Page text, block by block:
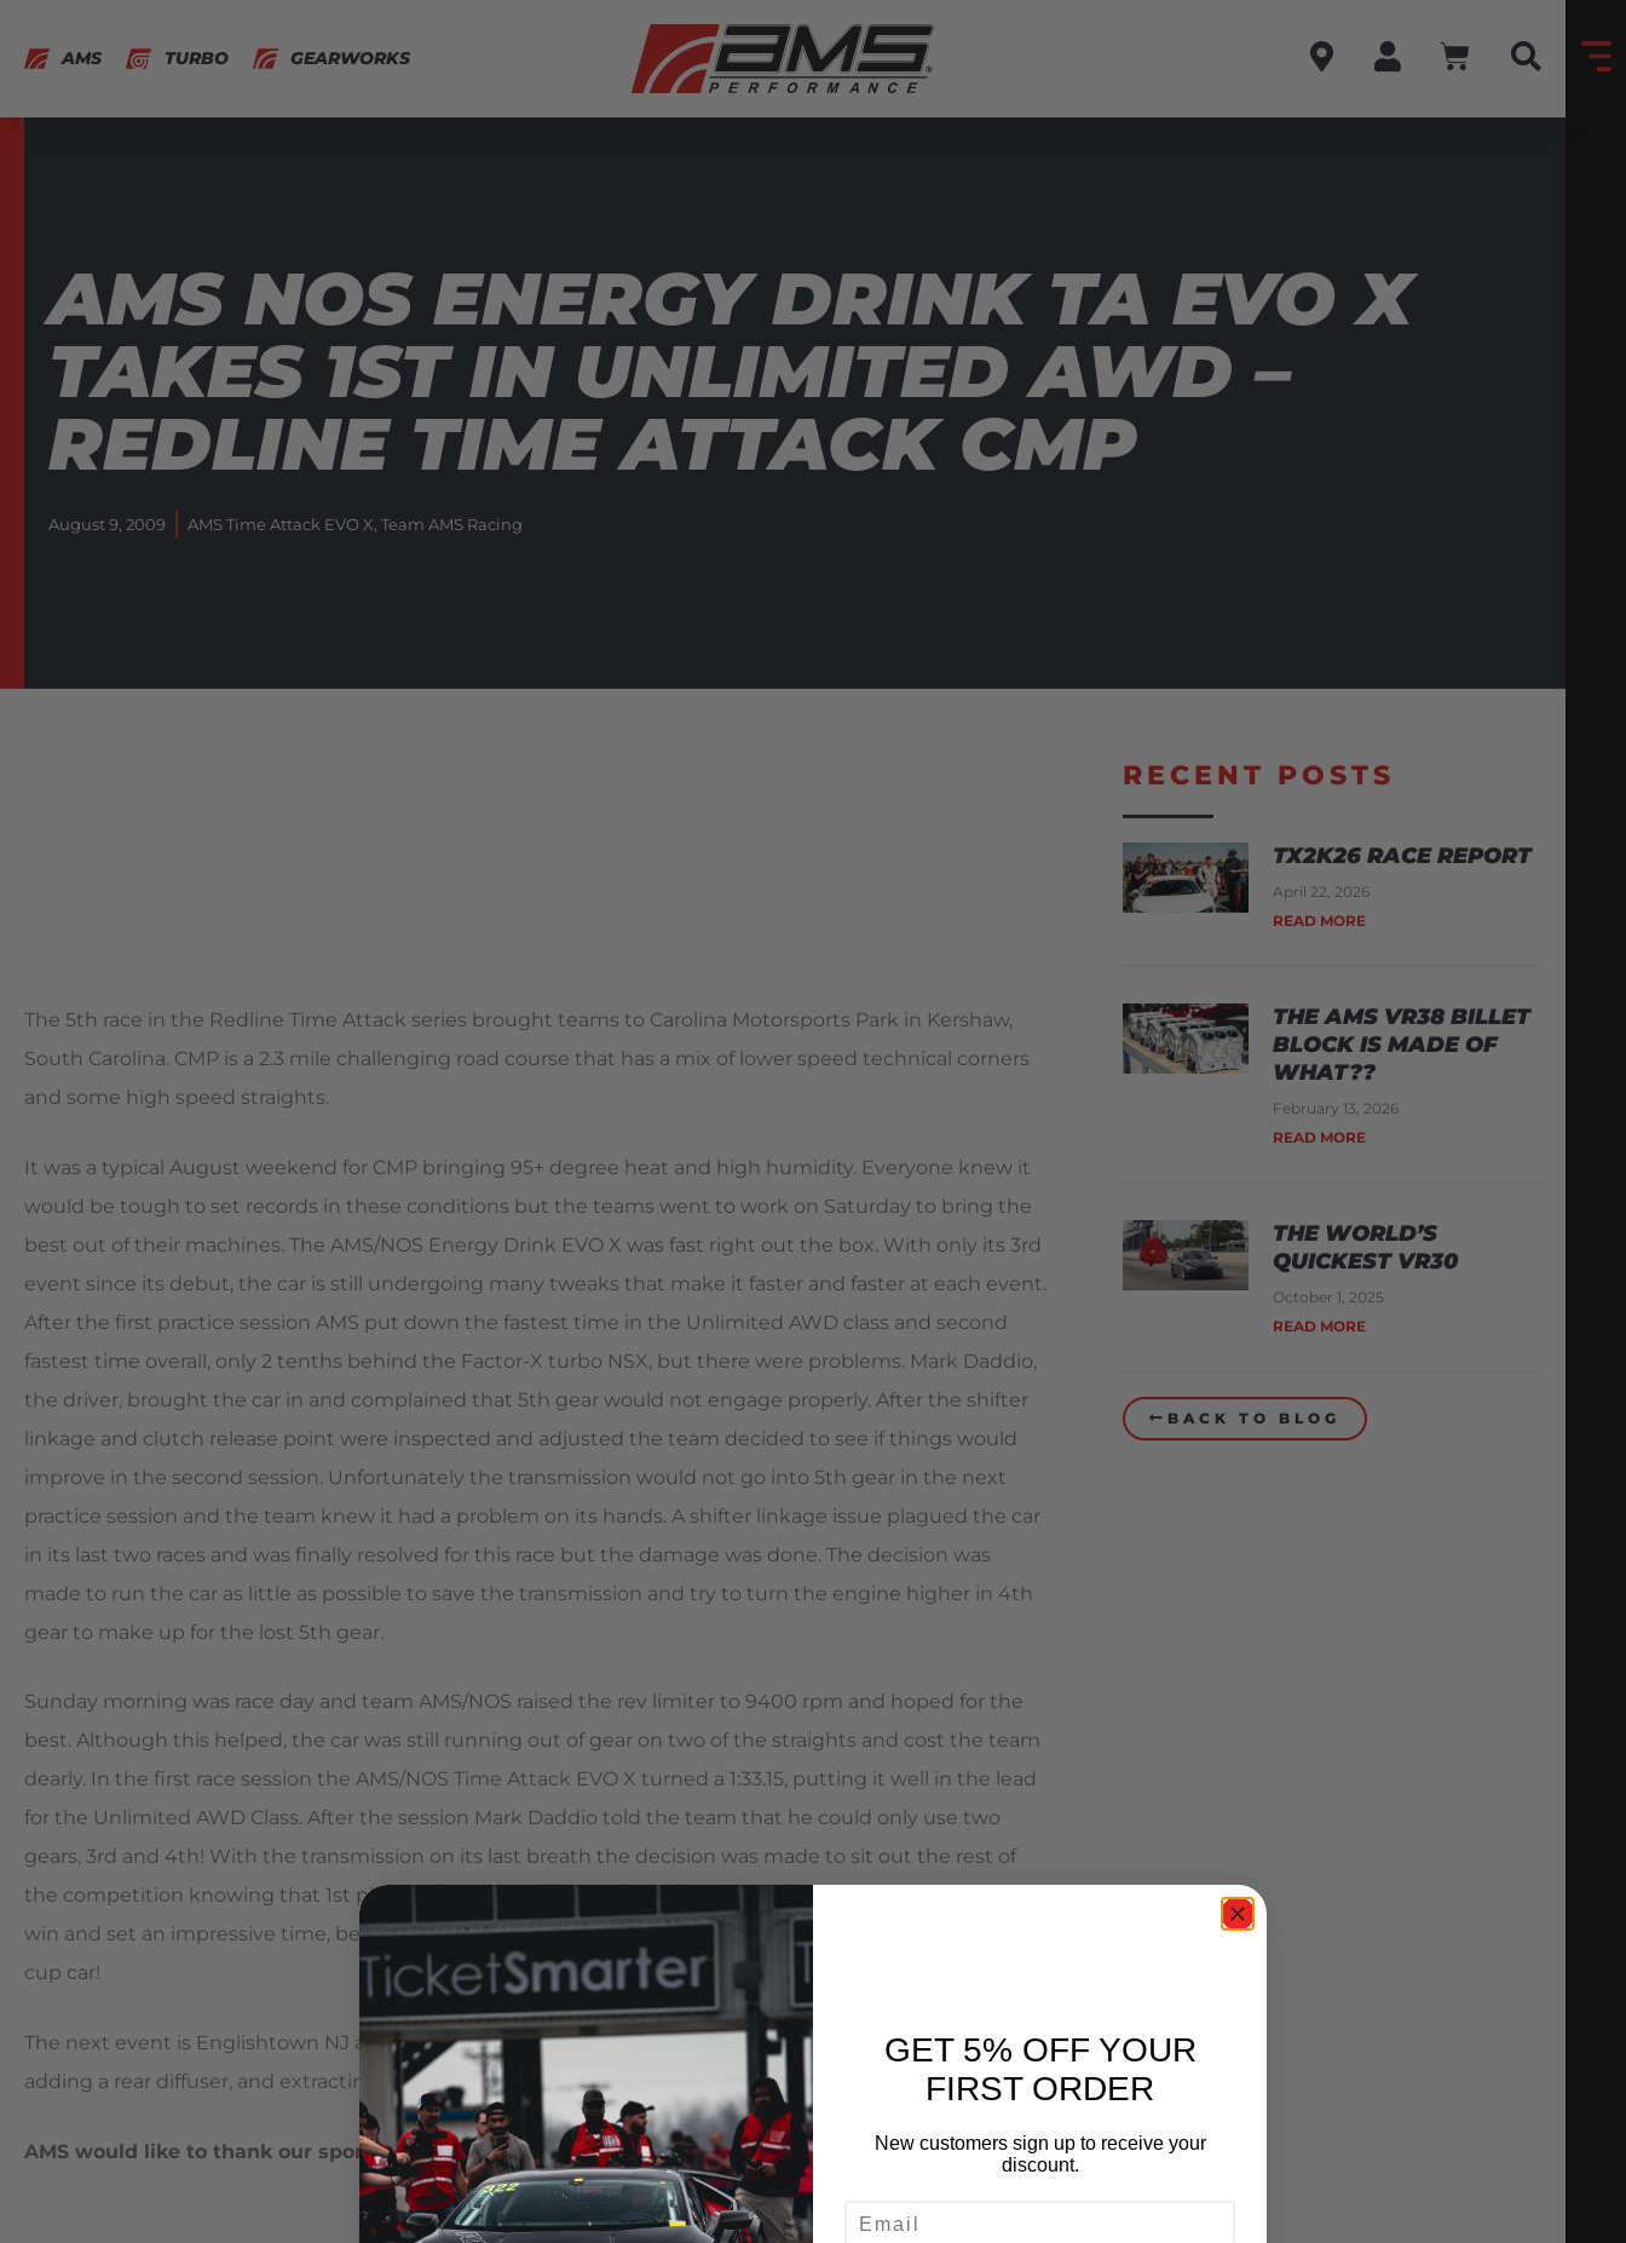
AMS TURBO GEARWORKS
AMS NOS ENERGY DRINK TA EVO X
TAKES 1ST IN UNLIMITED AWD –
REDLINE TIME ATTACK CMP
August 9, 2009 AMS Time Attack EVO X Team AMS Racing
The 5th race in the Redline Time Attack series brought teams to Carolina Motorsports Park in Kershaw,
South Carolina. CMP is a 2.3 mile challenging road course that has a mix of lower speed technical corners
and some high speed straights.
It was a typical August weekend for CMP bringing 95+ degree heat and high humidity. Everyone knew it
would be tough to set records in these conditions but the teams went to work on Saturday to bring the
best out of their machines. The AMS/NOS Energy Drink EVO X was fast right out the box. With only its 3rd
event since its debut, the car is still undergoing many tweaks that make it faster and faster at each event.
After the first practice session AMS put down the fastest time in the Unlimited AWD class and second
fastest time overall, only 2 tenths behind the Factor-X turbo NSX, but there were problems. Mark Daddio,
the driver, brought the car in and complained that 5th gear would not engage properly. After the shifter
linkage and clutch release point were inspected and adjusted the team decided to see if things would
improve in the second session. Unfortunately the transmission would not go into 5th gear in the next
practice session and the team knew it had a problem on its hands. A shifter linkage issue plagued the car
in its last two races and was finally resolved for this race but the damage was done. The decision was
made to run the car as little as possible to save the transmission and try to turn the engine higher in 4th
gear to make up for the lost 5th gear.
Sunday morning was race day and team AMS/NOS raised the rev limiter to 9400 rpm and hoped for the
best. Although this helped, the car was still running out of gear on two of the straights and cost the team
dearly. In the first race session the AMS/NOS Time Attack EVO X turned a 1:33.15, putting it well in the lead
for the Unlimited AWD Class. After the session Mark Daddio told the team that he could only use two
gears, 3rd and 4th! With the transmission on its last breath the decision was made to sit out the rest of
the competition knowing that 1st place was secured. Ultimately team AMS/NOS brought home the class
win and set an impressive time, beating out a wide variety of cars including a Grand Am Rolex GT Porsche
cup car!
The next event is Englishtown NJ and the team is already planning on upgrading the transmission,
adding a rear diffuser, and extracting a little more power out of the potent Mitsubishi 4B11 engine.
AMS would like to thank our sponsors, without whom none of this would be possible:
RECENT POSTS
TX2K26 RACE REPORT
April 22, 2026
READ MORE
THE AMS VR38 BILLET
BLOCK IS MADE OF
WHAT??
February 13, 2026
READ MORE
THE WORLD’S
QUICKEST VR30
October 1, 2025
READ MORE
BACK TO BLOG
GET 5% OFF YOUR
FIRST ORDER
New customers sign up to receive your
discount.